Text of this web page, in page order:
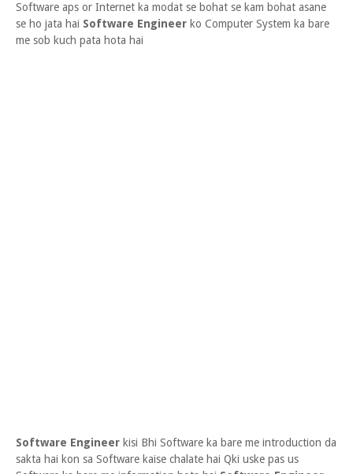
Software aps or Internet ka modat se bohat se kam bohat asane
se ho jata hai Software Engineer ko Computer System ka bare
me sob kuch pata hota hai
Software Engineer kisi Bhi Software ka bare me introduction da
sakta hai kon sa Software kaise chalate hai Qki uske pas us